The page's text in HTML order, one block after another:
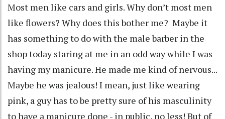
Most men like cars and girls. Why don’t most men
like flowers? Why does this bother me? Maybe it
has something to do with the male barber in the
shop today staring at me in an odd way while I was
having my manicure. He made me kind of nervous...
Maybe he was jealous! I mean, just like wearing
pink, a guy has to be pretty sure of his masculinity
to have a manicure done - in public, no less! But of